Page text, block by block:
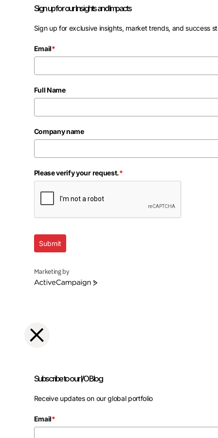
Sign up for our Insights and Impacts
Sign up for exclusive insights, market trends, and success
Email*
Full Name
Company name
Please verify your request.*
Submit
Marketing by
ActiveCampaign
Subscribe to our I/O Blog
Receive updates on our global portfolio
Email*